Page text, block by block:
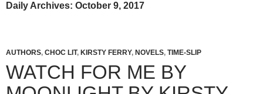
Daily Archives: October 9, 2017
AUTHORS, CHOC LIT, KIRSTY FERRY, NOVELS, TIME-SLIP
WATCH FOR ME BY